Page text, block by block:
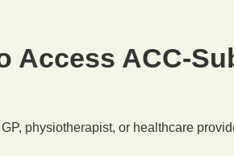
Access ACC-
physiotherapist, or healthcare